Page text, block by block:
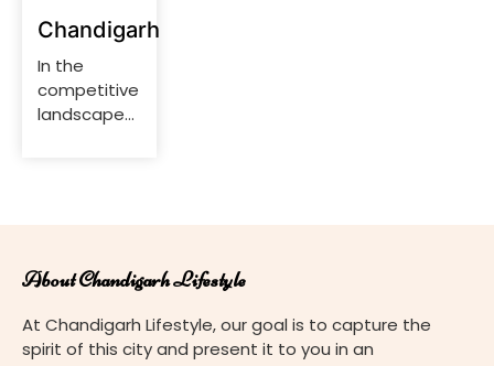
Chandigarh
In the
competitive
landscape
requires
just
dedication—
About Chandigarh Lifestyle
At Chandigarh Lifestyle, our goal is to capture the
spirit of this city and present it to you in an